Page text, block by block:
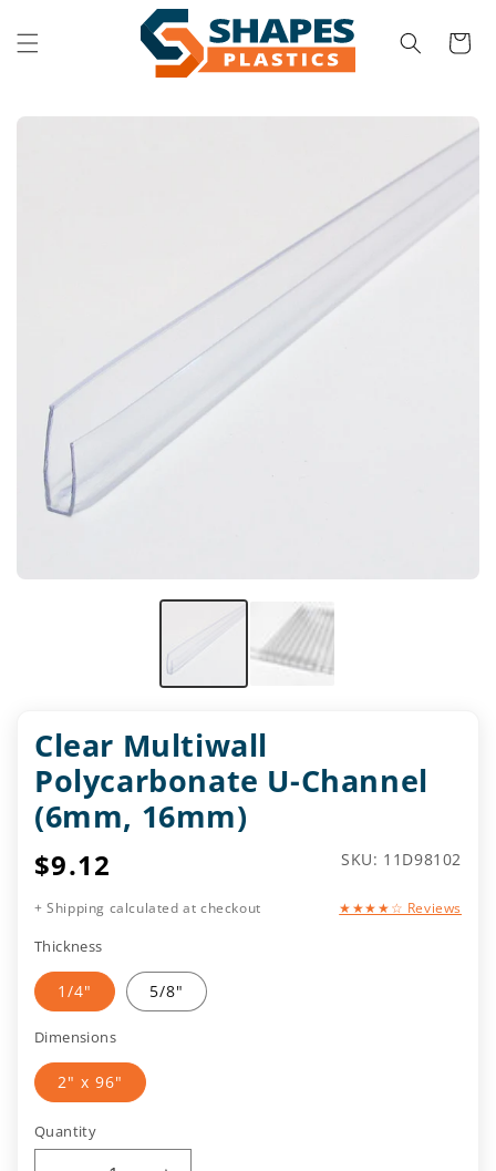
content
Cart
Clear Multiwall
Polycarbonate U-Channel
(6mm, 16mm)
Regular
price
$9.12 SKU:
SKU: 11D98102
+ Shipping calculated at checkout ★★★★☆ Reviews
Thickness
1/4" 5/8"
Dimensions
2" x 96"
Quantity
Quantity